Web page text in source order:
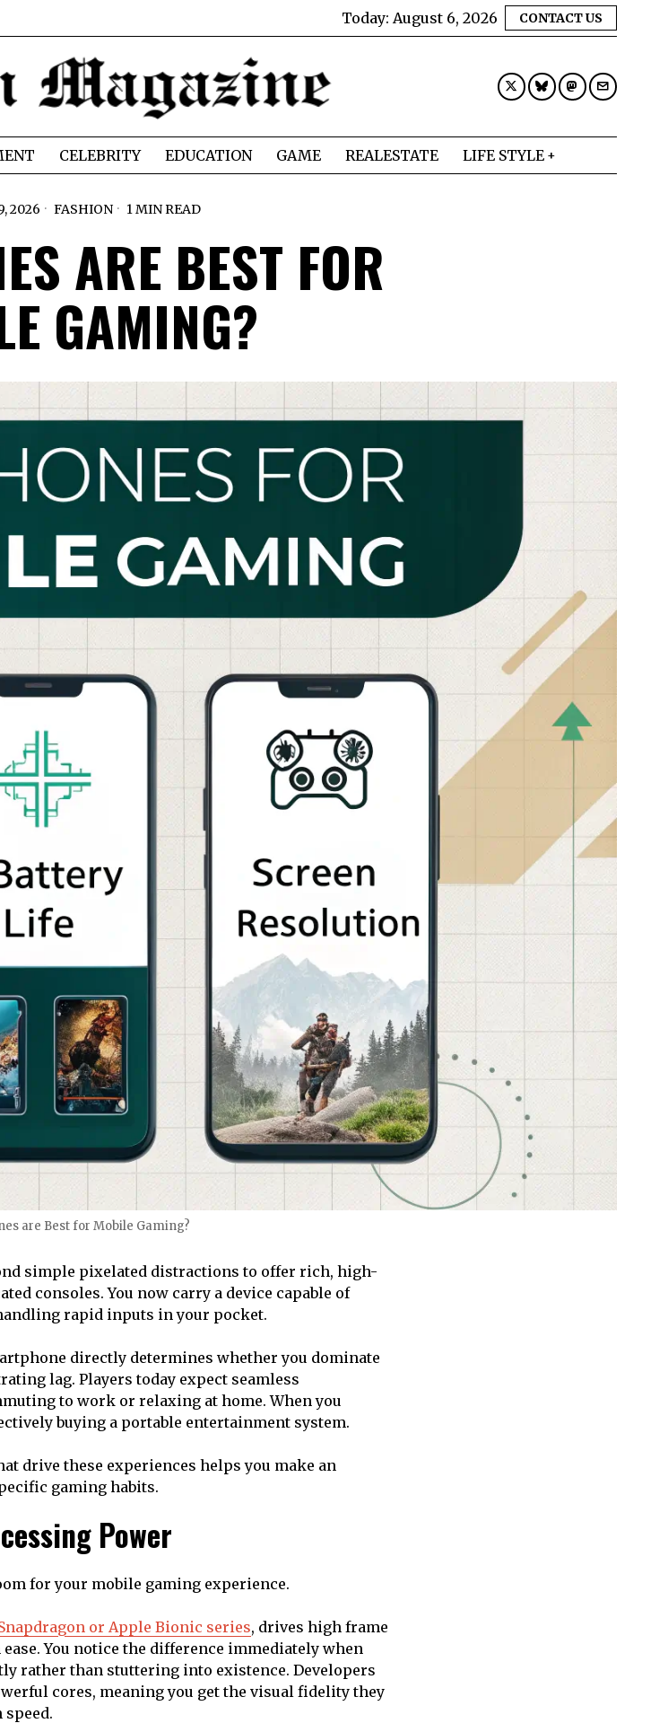
Today: August 6, 2026 CONTACT US
CELEBRITY EDUCATION GAME REALESTATE
LIFE STYLE
2026 FASHION 1 MIN READ
ARE BEST FOR
GAMING?
are Best for Mobile Gaming?
simple pixelated distractions to offer rich, high-
consoles. You now carry a device capable of
rapid inputs in your pocket.
directly determines whether you dominate
lag. Players today expect seamless
to work or relaxing at home. When you
buying a portable entertainment system.
drive these experiences helps you make an
gaming habits.
Power
for your mobile gaming experience.
or Apple Bionic series, drives high frame
You notice the difference immediately when
rather than stuttering into existence. Developers
cores, meaning you get the visual fidelity they